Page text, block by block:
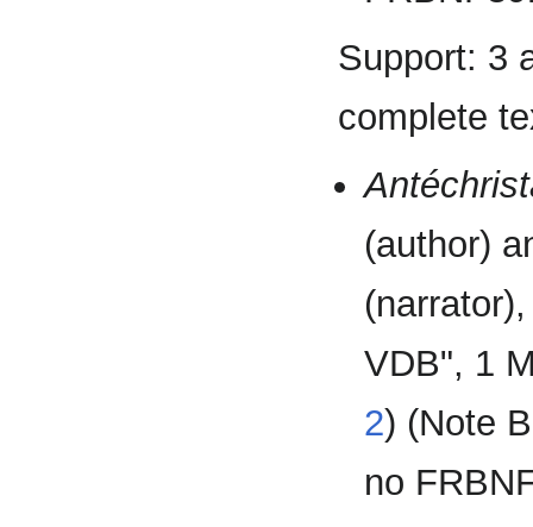
Support: 3
complete
(author)
VDB", 1
2) (Note
no